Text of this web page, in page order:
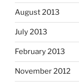
August 2013
July 2013
February 2013
November 2012